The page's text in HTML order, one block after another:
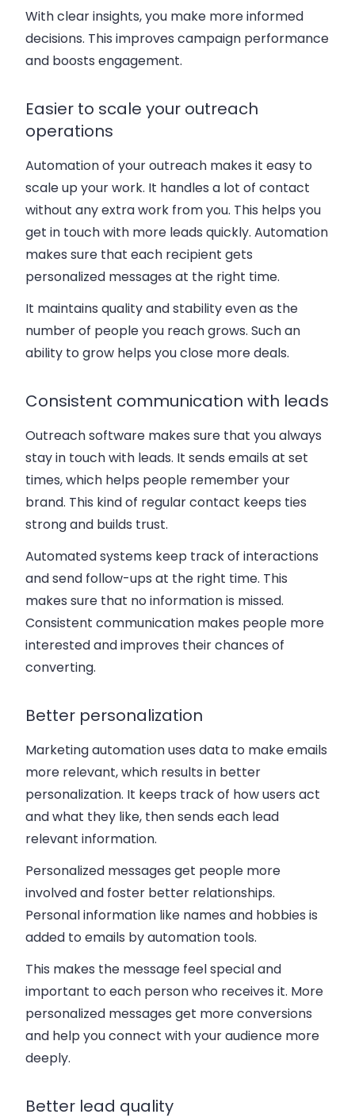
With clear insights, you make more informed
decisions. This improves campaign performance
and boosts engagement.
Easier to scale your outreach
operations
Automation of your outreach makes it easy to
scale up your work. It handles a lot of contact
without any extra work from you. This helps you
get in touch with more leads quickly. Automation
makes sure that each recipient gets
personalized messages at the right time.
It maintains quality and stability even as the
number of people you reach grows. Such an
ability to grow helps you close more deals.
Consistent communication with leads
Outreach software makes sure that you always
stay in touch with leads. It sends emails at set
times, which helps people remember your
brand. This kind of regular contact keeps ties
strong and builds trust.
Automated systems keep track of interactions
and send follow-ups at the right time. This
makes sure that no information is missed.
Consistent communication makes people more
interested and improves their chances of
converting.
Better personalization
Marketing automation uses data to make emails
more relevant, which results in better
personalization. It keeps track of how users act
and what they like, then sends each lead
relevant information.
Personalized messages get people more
involved and foster better relationships.
Personal information like names and hobbies is
added to emails by automation tools.
This makes the message feel special and
important to each person who receives it. More
personalized messages get more conversions
and help you connect with your audience more
deeply.
Better lead quality